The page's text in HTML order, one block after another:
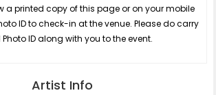
a printed copy of this page or on your mobile
ID to check-in at the venue. Please do carry
ID along with you to the event.
Artist Info